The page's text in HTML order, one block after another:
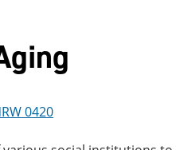
0420